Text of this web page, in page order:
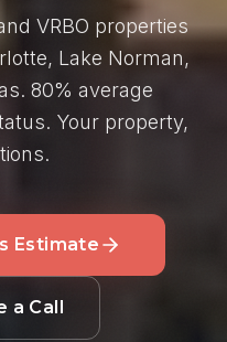
VRBO properties
Lake Norman,
80% average
Your property,
Estimate
a Call